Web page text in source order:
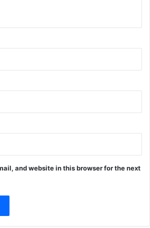
and website in this browser for the next